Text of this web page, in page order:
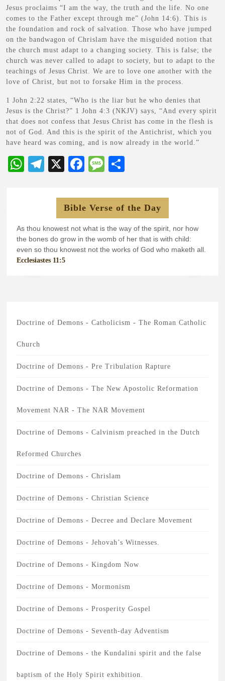
Jesus proclaims “I am the way, the truth and the life. No one
comes to the Father except through me” (John 14:6). This is
the foundation and rock of salvation. Those who have jumped
on the bandwagon of Chrislam have the misguided notion that
the church must adapt to a changing society. This is false; the
church was never called to adapt to society, but to adapt to the
teachings of Jesus Christ. We are to love one another with the
love of Christ, but not to forsake Him in the process.
1 John 2:22 states, “Who is the liar but he who denies that
Jesus is the Christ?” 1 John 4:3 (NKJV) says, “And every spirit
that does not confess that Jesus Christ has come in the flesh is
not of God. And this is the spirit of the Antichrist, which you
have heard was coming, and is now already in the world.”
W
pp
Te
gr
m
X
Fa
bo
ok
M
sa
ge
re
Bible Verse of the Day
As thou knowest not what is the way of the spirit, nor how
the bones do grow in the womb of her that is with child:
even so thou knowest not the works of God who maketh all.
Ecclesiastes 11:5
Doctrine of Demons - Catholicism - The Roman Catholic
Church
Doctrine of Demons - Pre Tribulation Rapture
Doctrine of Demons - The New Apostolic Reformation
Movement NAR - The NAR Movement
Doctrine of Demons - Calvinism preached in the Dutch
Reformed Churches
Doctrine of Demons - Chrislam
Doctrine of Demons - Christian Science
Doctrine of Demons - Decree and Declare Movement
Doctrine of Demons - Jehovah’s Witnesses.
Doctrine of Demons - Kingdom Now
Doctrine of Demons - Mormonism
Doctrine of Demons - Prosperity Gospel
Doctrine of Demons - Seventh-day Adventism
Doctrine of Demons - the Kundalini spirit and the false
baptism of the Holy Spirit exhibition.